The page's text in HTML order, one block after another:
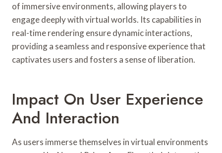
of immersive environments, allowing players to
engage deeply with virtual worlds. Its capabilities in
real-time rendering ensure dynamic interactions,
providing a seamless and responsive experience that
captivates users and fosters a sense of liberation.
Impact On User Experience
And Interaction
As users immerse themselves in virtual environments